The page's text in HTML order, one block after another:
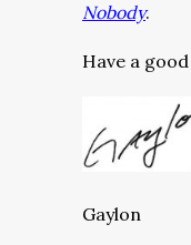
Nobody.
Have a good
Gaylon